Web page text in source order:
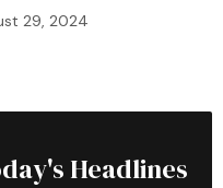
29, 2024
Headlines